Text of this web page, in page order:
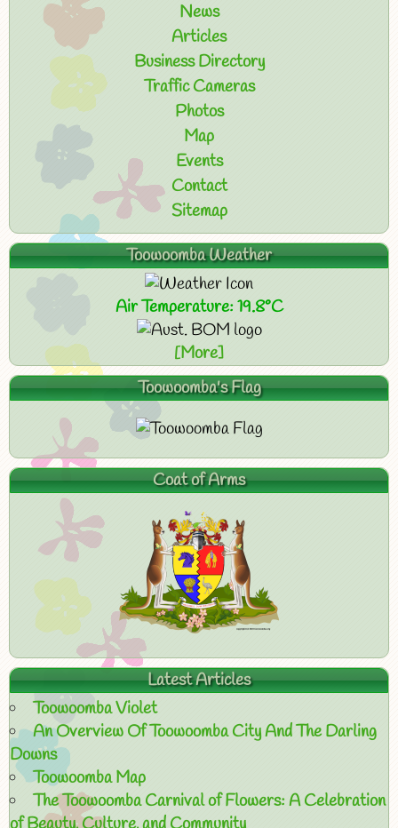
News
Articles
Business Directory
Traffic Cameras
Photos
Map
Events
Contact
Sitemap
Toowoomba Weather
Air Temperature: 19.8°C
[More]
Toowoomba's Flag
Coat of Arms
Latest Articles
Toowoomba Violet
An Overview Of Toowoomba City And The Darling
Downs
Toowoomba Map
The Toowoomba Carnival of Flowers: A Celebration